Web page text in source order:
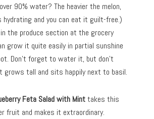
90% water? The heavier the melon,
hydrating and you can eat it guilt-free.)
the produce section at the grocery
grow it quite easily in partial sunshine
Don’t forget to water it, but don’t
grows tall and sits happily next to basil.
Feta Salad with Minttakes this
fruit and makes it extraordinary.